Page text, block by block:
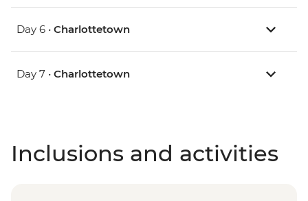
Day 6 • Charlottetown
Day 7 • Charlottetown
Inclusions and activities